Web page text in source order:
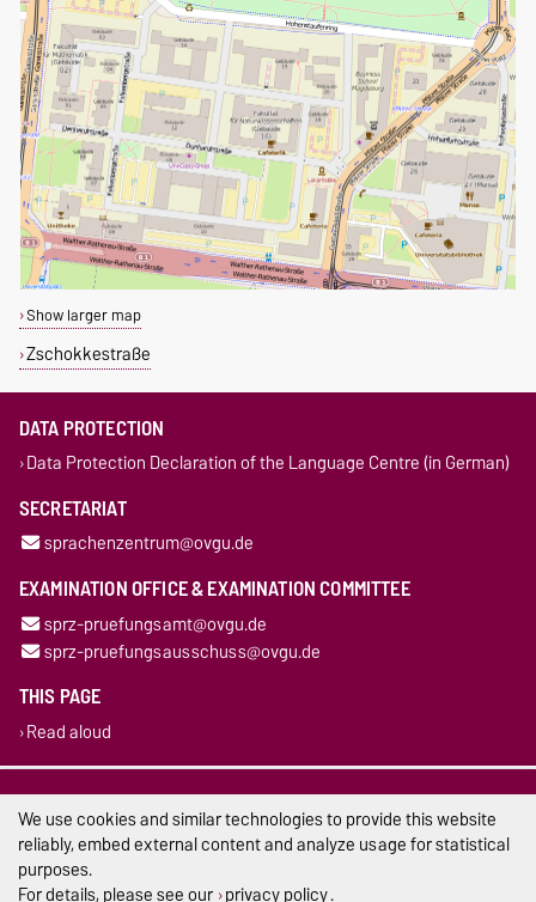
Show larger map
Zschokkestraße
DATA PROTECTION
Data Protection Declaration of the Language Centre (in German)
SECRETARIAT
sprachenzentrum@ovgu.de
EXAMINATION OFFICE & EXAMINATION COMMITTEE
sprz-pruefungsamt@ovgu.de
sprz-pruefungsausschuss@ovgu.de
THIS PAGE
Read aloud
Legal Notes
Privacy Policy
Accessibility
We use cookies and similar technologies to provide this website
reliably, embed external content and analyze usage for statistical
purposes.
For details, please see our privacy policy.